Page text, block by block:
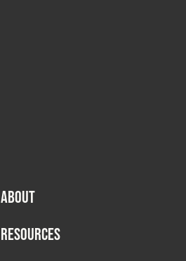
ABOUT
RESOURCES